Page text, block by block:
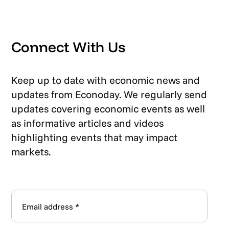
Connect With Us
Keep up to date with economic news and
updates from Econoday. We regularly send
updates covering economic events as well
as informative articles and videos
highlighting events that may impact
markets.